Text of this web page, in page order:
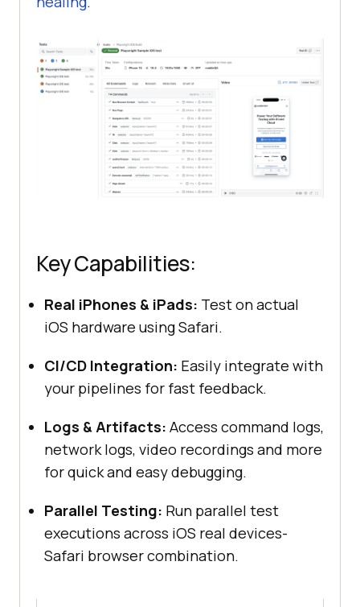
Key Capabilities:
Real iPhones & iPads: Test on actual
iOS hardware using Safari.
CI/CD Integration: Easily integrate with
your pipelines for fast feedback.
Logs & Artifacts: Access command logs,
network logs, video recordings and more
for quick and easy debugging.
Parallel Testing: Run parallel test
executions across iOS real devices-
Safari browser combination.